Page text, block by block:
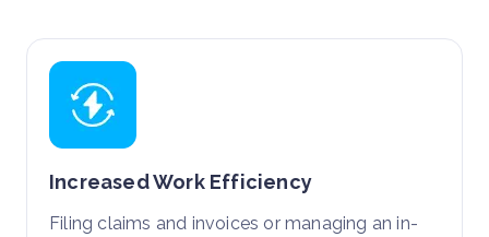
Increased Work Efficiency
Filing claims and invoices or managing an in-